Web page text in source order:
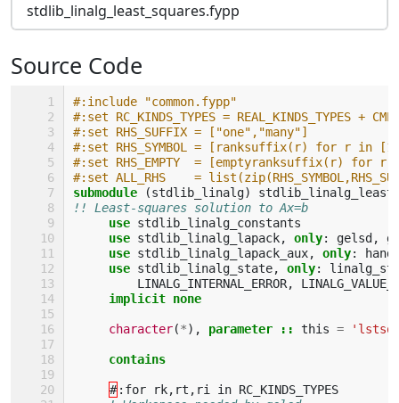
stdlib_linalg_least_squares.fypp
Source Code
#:include "common.fypp"
#:set RC_KINDS_TYPES = REAL_KINDS_TYPES +
#:set RHS_SUFFIX = ["one","many"]
#:set RHS_SYMBOL = [ranksuffix(r) for r in
#:set RHS_EMPTY  = [emptyranksuffix(r) for
#:set ALL_RHS    =
submodule
(stdlib_linalg)
!! Least-squares solution to Ax=b
use stdlib_linalg_constants
use stdlib_linalg_lapack, only: gelsd,
use stdlib_linalg_lapack_aux, only:
use stdlib_linalg_state, only:
LINALG_INTERNAL_ERROR,
implicit none
character(*), parameter :: this =
contains
# : for rk, rt , ri in RC_KINDS_TYPES